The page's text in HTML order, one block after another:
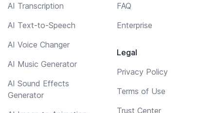
AI Transcription
AI Text-to-Speech
AI Voice Changer
AI Music Generator
AI Sound Effects
Generator
FAQ
Enterprise
Legal
Privacy Policy
Terms of Use
Trust Center